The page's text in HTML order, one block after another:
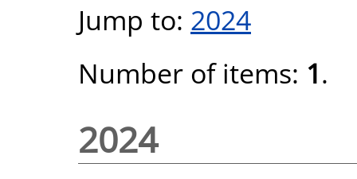
Jump to: 2024
Number of items: 1.
2024